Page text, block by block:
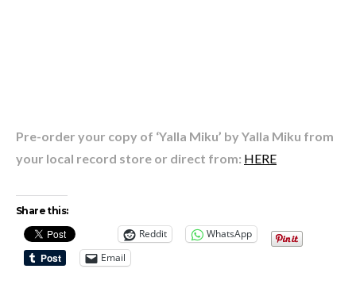
Pre-order your copy of ‘Yalla Miku’ by Yalla Miku from
your local record store or direct from: HERE
Share this:
Reddit
WhatsApp
Email